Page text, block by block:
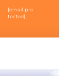
[email pro
tected]